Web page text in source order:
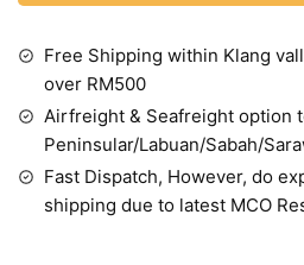
Free Shipping within Klang
over RM500
Airfreight & Seafreight option
Peninsular/Labuan/Sabah/
Fast Dispatch, However, do
shipping due to latest MCO